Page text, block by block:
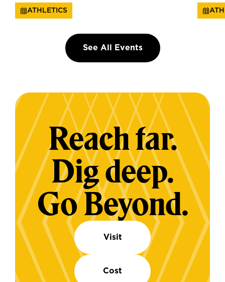
ATHLETICS
See All Events
Reach far.
Dig deep.
Go Beyond.
Visit
Cost